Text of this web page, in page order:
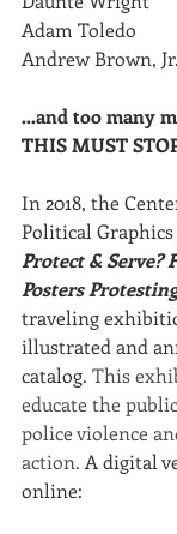
Adam Toledo
Andrew Brown, Jr.
…and too many
THIS MUST
In 2018, the
Political
Protect & Serve?
Posters
traveling
illustrated and
catalog. This
educate the
police violence
action. A digital
online: